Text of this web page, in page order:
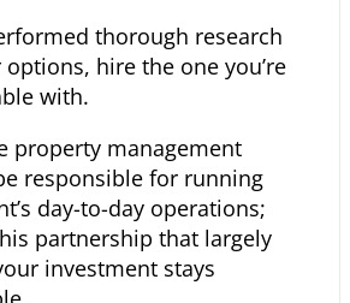
thorough research
hire the one you’re
with.
property management
responsible for running
day-to-day operations;
partnership that largely
investment stays